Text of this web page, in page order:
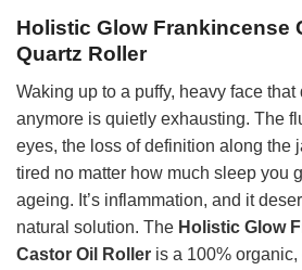
Holistic Glow Frankincense
Quartz Roller
Waking up to a puffy, heavy face that
anymore is quietly exhausting. The
eyes, the loss of definition along the
tired no matter how much sleep you
ageing. It’s inflammation, and it
natural solution. The Holistic Glow
Castor Oil Roller is a 100%